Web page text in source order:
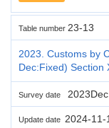
Table number 23-13
2023. Customs by
Dec:Fixed) Section
Survey date 2023Dec.
Update date 2024-11-